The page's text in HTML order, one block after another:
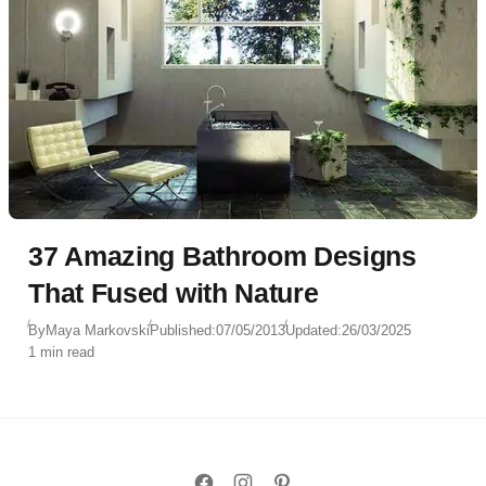
37 Amazing Bathroom Designs
That Fused with Nature
ByMaya MarkovskiPublished:07/05/2013Updated:26/03/2025
1 min read